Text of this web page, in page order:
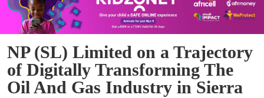
NP (SL) Limited on a Trajectory
of Digitally Transforming The
Oil And Gas Industry in Sierra